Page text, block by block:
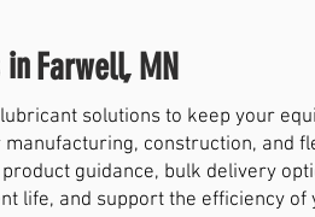
in Farwell, MN
solutions to keep your
construction, and
guidance, bulk delivery
life, and support the efficiency